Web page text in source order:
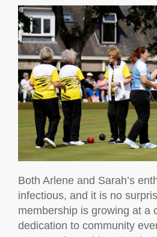
Both Arlene and Sarah’s
infectious, and it is no
membership is growing at a
dedication to community